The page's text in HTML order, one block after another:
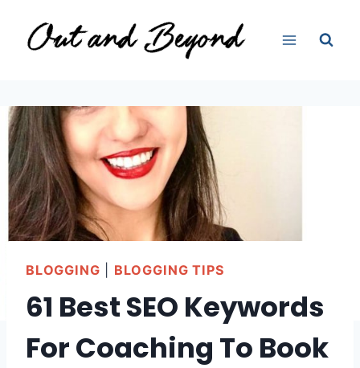
BLOGGING BLOGGING TIPS
61 Best SEO Keywords
For Coaching To Book